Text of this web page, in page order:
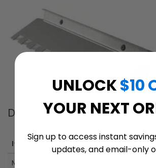
Dimensions
Item
Height
Width
Mailbox
UNLOCK$10
YOUR NEXT
Sign up to access instant
updates, and email-only